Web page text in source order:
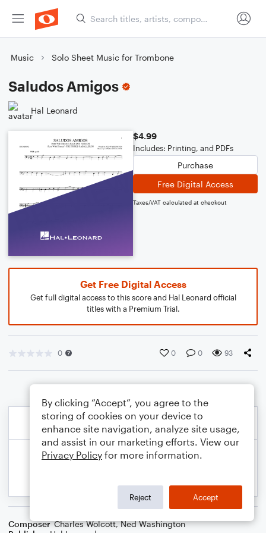
Music Solo Sheet Music for Trombone
Saludos Amigos
Hal Leonard
$4.99
Includes: Printing, and PDFs
Purchase
Free Digital Access
Taxes/VAT calculated at checkout
Get Free Digital Access
Get full digital access to this score and Hal Leonard official
titles with a Premium Trial.
0 0 0 93
Composer Charles Wolcott,Ned Washington
By clicking “Accept”, you agree to the
storing of cookies on your device to
enhance site navigation, analyze site usage,
and assist in our marketing efforts. View our
Privacy Policy for more information.
Reject Accept